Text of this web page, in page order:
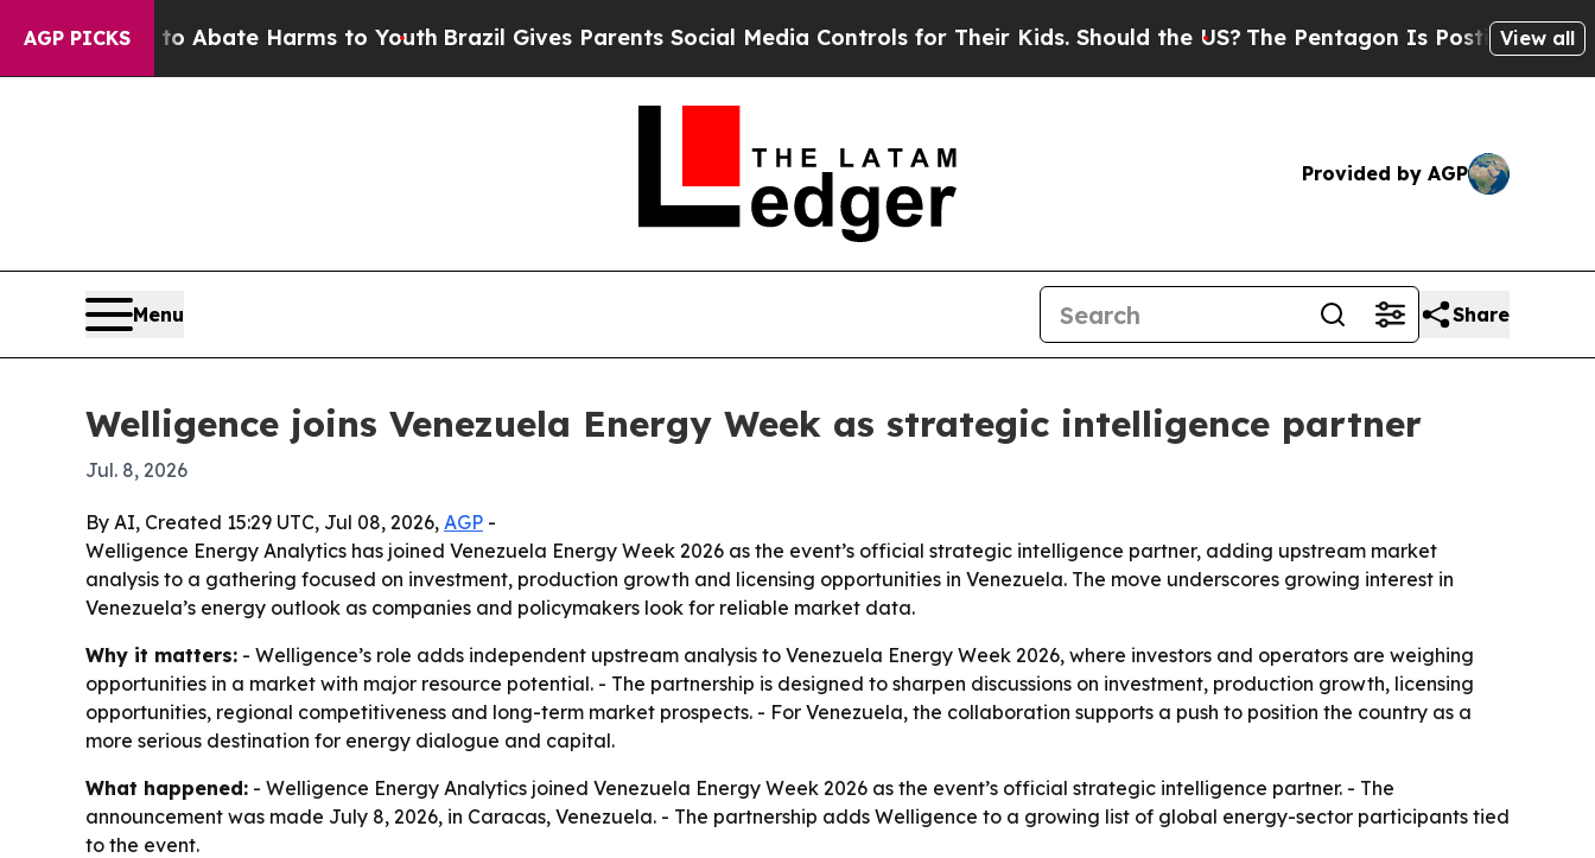
AGP PICKS
Fund to Abate Harms to Youth Brazil Gives Parents Social Media Controls for Their Kids. Should the US?The Pentagon Is Posting CrypticView all
Provided by AGP
Menu Share
Welligence joins Venezuela Energy Week as strategic intelligence partner
Jul. 8, 2026
By AI, Created 15:29 UTC, Jul 08, 2026, AGP -
Welligence Energy Analytics has joined Venezuela Energy Week 2026 as the event’s official strategic intelligence partner, adding upstream market
analysis to a gathering focused on investment, production growth and licensing opportunities in Venezuela. The move underscores growing interest in
Venezuela’s energy outlook as companies and policymakers look for reliable market data.
Why it matters: - Welligence’s role adds independent upstream analysis to Venezuela Energy Week 2026, where investors and operators are weighing
opportunities in a market with major resource potential. - The partnership is designed to sharpen discussions on investment, production growth, licensing
opportunities, regional competitiveness and long-term market prospects. - For Venezuela, the collaboration supports a push to position the country as a
more serious destination for energy dialogue and capital.
What happened: - Welligence Energy Analytics joined Venezuela Energy Week 2026 as the event’s official strategic intelligence partner. - The
announcement was made July 8, 2026, in Caracas, Venezuela. - The partnership adds Welligence to a growing list of global energy-sector participants tied
to the event.